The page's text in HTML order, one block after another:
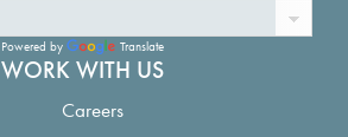
Powered by Translate
WORK WITH US
Careers